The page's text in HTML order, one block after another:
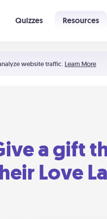
website traffic. Learn More
Quizzes Resources
a gift
Love